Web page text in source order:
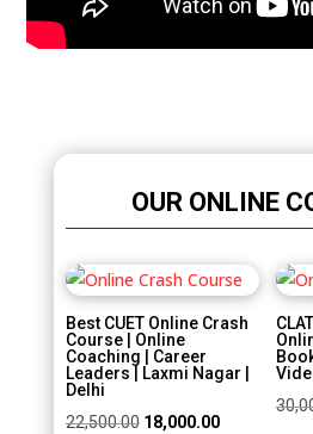
OUR ONLINE
Sale!
Best CUET Online Crash
Course | Online
Coaching | Career
Leaders | Laxmi Nagar |
Delhi
22,500.00 Original
18,000.00Current